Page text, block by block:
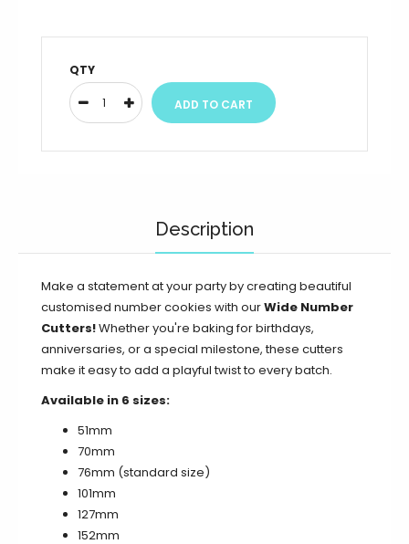
5 / 70mm (Standard)
5 / 76mm / 3 inch
5 / 102mm / 4 inch
6 / 9 / 70mm (Standard)
6 / 9 / 76mm / 3 inch
6 / 9 / 102mm / 4 inch
6 / 9 / 127mm / 5 inch
6 / 9 / 152mm / 6 inch
7 / 51mm / 2 inch
7 / 70mm (Standard)
QTY
Description
Make a statement at your party by creating beautiful
customised number cookies with ourWide Number
Cutters!Whether you're baking for birthdays,
anniversaries, or a special milestone, these cutters
make it easy to add a playful twist to every batch.
Available in 6 sizes:
51mm
70mm
76mm (standard size)
101mm
127mm
152mm